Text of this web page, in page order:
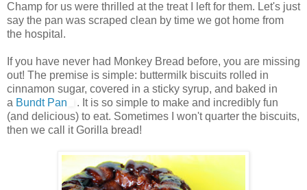
Champ for us were thrilled at the treat I left for them. Let's just
say the pan was scraped clean by time we got home from
the hospital.
If you have never had Monkey Bread before, you are missing
out! The premise is simple: buttermilk biscuits rolled in
cinnamon sugar, covered in a sticky syrup, and baked in
a Bundt Pan
. It is so simple to make and incredibly fun
(and delicious) to eat. Sometimes I won't quarter the biscuits,
then we call it Gorilla bread!